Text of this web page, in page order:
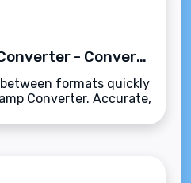
Free Timestamp Converter - Convert Timestamps Easily
formats quickly
Converter. Accurate,